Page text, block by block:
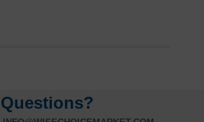
Questions?